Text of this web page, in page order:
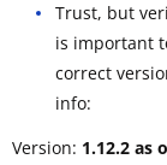
Trust, but
is important
correct
info:
Version: 1.12.2 as